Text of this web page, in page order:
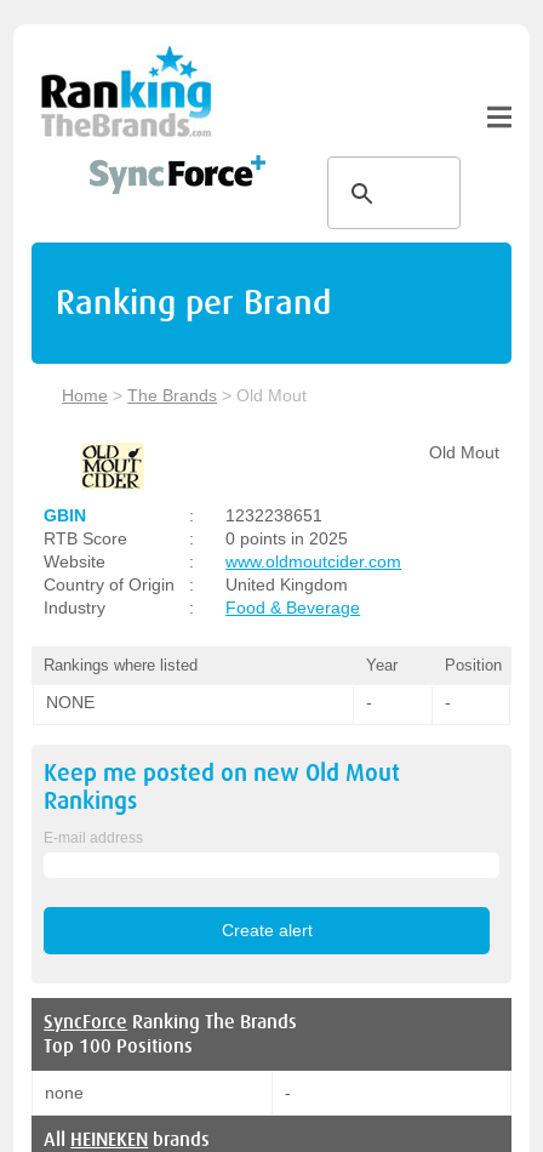
Ranking per Brand
Home >The Brands > Old Mout
Old Mout
GBIN :
1232238651
RTB Score
:
0 points in 2025
Website
:
www.oldmoutcider.com
Country of Origin
:
United Kingdom
Industry
: Food & Beverage
Rankings where listed Year Position
NONE - -
Keep me posted on new Old Mout
Rankings
E-mail address
SyncForce Ranking The Brands
Top 100 Positions
none -
All HEINEKEN brands